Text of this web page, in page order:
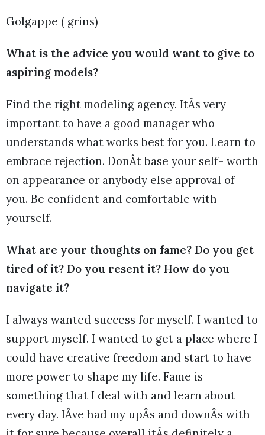
Golgappe ( grins)
What is the advice you would want to give to
aspiring models?
Find the right modeling agency. ItÂs very
important to have a good manager who
understands what works best for you. Learn to
embrace rejection. DonÂt base your self- worth
on appearance or anybody else approval of
you. Be confident and comfortable with
yourself.
What are your thoughts on fame? Do you get
tired of it? Do you resent it? How do you
navigate it?
I always wanted success for myself. I wanted to
support myself. I wanted to get a place where I
could have creative freedom and start to have
more power to shape my life. Fame is
something that I deal with and learn about
every day. IÂve had my upÂs and downÂs with